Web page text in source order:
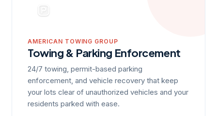
AMERICAN TOWING GROUP
Towing & Parking Enforcement
24/7 towing, permit-based parking
enforcement, and vehicle recovery that keep
your lots clear of unauthorized vehicles and your
residents parked with ease.